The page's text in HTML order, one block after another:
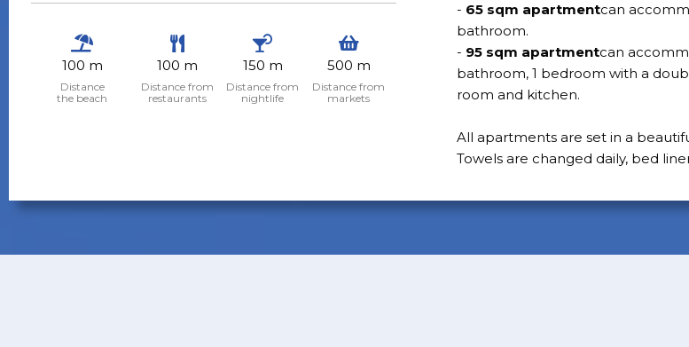
100 m
Distance
the beach
100 m
Distance from
restaurants
150 m
Distance from
nightlife
500 m
Distance from
markets
- 65 sqm apartmentcan
bathroom.
- 95 sqm apartmentcan
bathroom, 1 bedroom with a
room and kitchen.
All apartments are set in a
Towels are changed daily, bed